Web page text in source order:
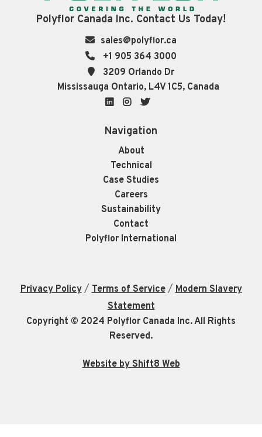
Polyflor Canada Inc. Contact Us Today!
sales@polyflor.ca
+1 905 364 3000
3209 Orlando Dr
Mississauga Ontario, L4V 1C5, Canada
LinkedInInstagram
Navigation
About
Technical
Case Studies
Careers
Sustainability
Contact
Polyflor International
Privacy Policy/Terms of Service/Modern Slavery
Statement
Copyright © 2024 Polyflor Canada Inc. All Rights
Reserved.
Website by Shift8 Web